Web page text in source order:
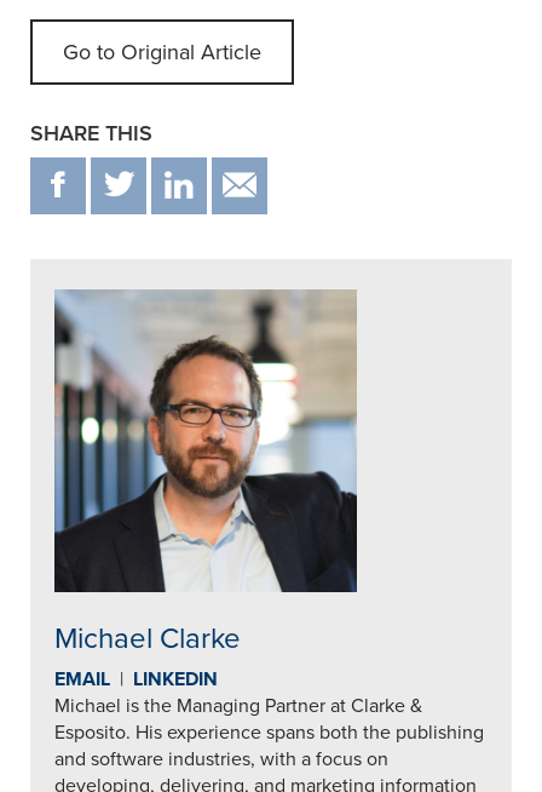
Go to Original Article
SHARE THIS
F T IN
Michael Clarke
EMAIL | LINKEDIN
Michael is the Managing Partner at Clarke &
Esposito. His experience spans both the publishing
and software industries, with a focus on
developing, delivering, and marketing information